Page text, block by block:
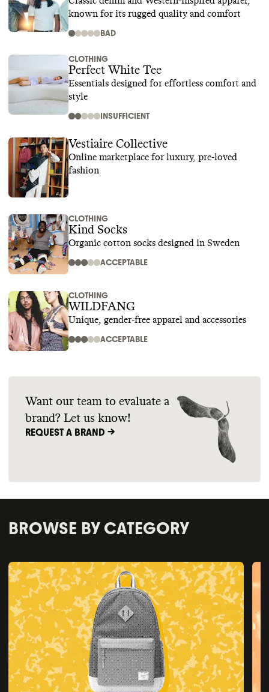
known for its rugged quality and comfort
BAD
CLOTHING
Perfect White Tee
Essentials designed for effortless comfort and
style
INSUFFICIENT
Vestiaire Collective
Online marketplace for luxury, pre-loved
fashion
CLOTHING
Kind Socks
Organic cotton socks designed in Sweden
ACCEPTABLE
CLOTHING
WILDFANG
Unique, gender-free apparel and accessories
ACCEPTABLE
Want our team to evaluate a
brand? Let us know!
REQUEST A BRAND ->
BROWSE BY CATEGORY